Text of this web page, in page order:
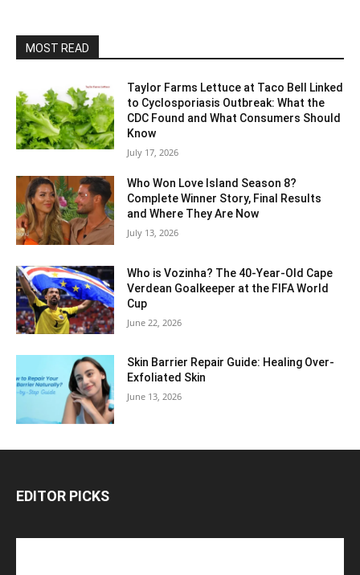
MOST READ
Taylor Farms Lettuce at Taco Bell Linked
to Cyclosporiasis Outbreak: What the
CDC Found and What Consumers Should
Know
July 17, 2026
Who Won Love Island Season 8?
Complete Winner Story, Final Results
and Where They Are Now
July 13, 2026
Who is Vozinha? The 40-Year-Old Cape
Verdean Goalkeeper at the FIFA World
Cup
June 22, 2026
Skin Barrier Repair Guide: Healing Over-
Exfoliated Skin
June 13, 2026
EDITOR PICKS